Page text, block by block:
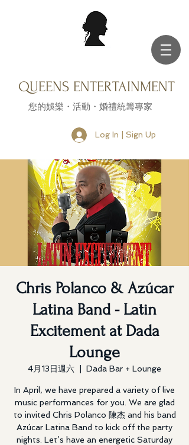
QUEENS ENTERTAINMENT
您的娛樂・活動・婚禮統籌專家
Log In | Sign Up
Chris Polanco & Azúcar
Latina Band - Latin
Excitement at Dada
Lounge
4月13日週六 Dada Bar + Lounge
In April, we have prepared a variety of live
music performances for you. We are glad
to invited Chris Polanco 陳杰 and his band
Azúcar Latina Band to kick off the party
nights. Let’s have an energetic Saturday